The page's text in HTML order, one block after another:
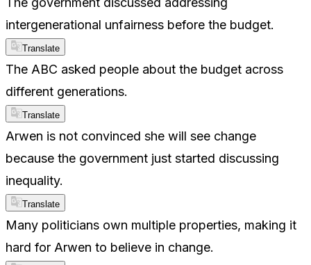
intergenerational unfairness before the budget.
Translate
The ABC asked people about the budget across
different generations.
Translate
Arwen is not convinced she will see change
because the government just started discussing
inequality.
Translate
Many politicians own multiple properties, making it
hard for Arwen to believe in change.